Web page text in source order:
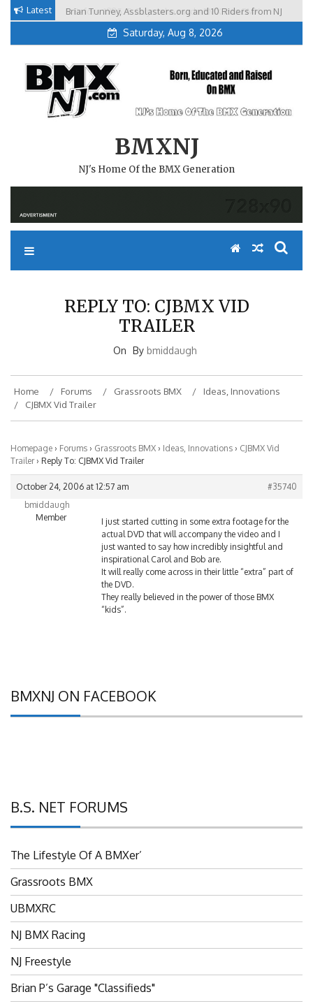
Skip
content
Latest Brian Tunney, Assblasters.org and 10 Riders from NJ
Saturday, Aug 8, 2026
BMXNJ
NJ's Home Of the BMX Generation
REPLY TO: CJBMX VID
TRAILER
On By bmiddaugh
Home Forums Grassroots BMX
Ideas, Innovations
CJBMX Vid Trailer
Homepage › Forums › Grassroots BMX › Ideas, Innovations › CJBMX Vid
Trailer › Reply To: CJBMX Vid Trailer
October 24, 2006 at 12:57 am
#35740
bmiddaugh
Member
I just started cutting in some extra footage for the
actual DVD that will accompany the video and I
just wanted to say how incredibly insightful and
inspirational Carol and Bob are.
It will really come across in their little “extra” part of
the DVD.
They really believed in the power of those BMX
“kids”.
BMXNJ ON FACEBOOK
B.S. NET FORUMS
The Lifestyle Of A BMXer’
Grassroots BMX
UBMXRC
NJ BMX Racing
NJ Freestyle
Brian P’s Garage "Classifieds"